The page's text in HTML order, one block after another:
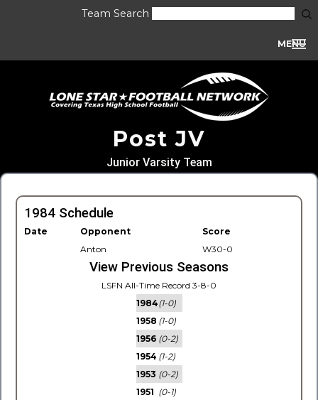
Team Search
MENU
Post JV
Junior Varsity Team
1984 Schedule
Date Opponent
Score
Anton
W30-0
View Previous Seasons
LSFN All-Time Record 3-8-0
1984(1-0)
1958 (1-0)
1956 (0-2)
1954 (1-2)
1953 (0-2)
1951 (0-1)